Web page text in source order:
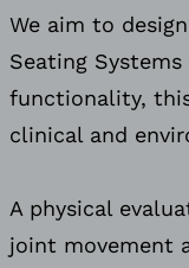
We aim to
Seating
functionality,
clinical and
A physical
joint movement